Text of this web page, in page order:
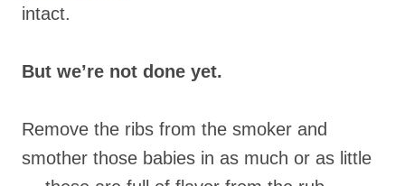
intact.
But we’re not done yet.
Remove the ribs from the smoker and
smother those babies in as much or as little